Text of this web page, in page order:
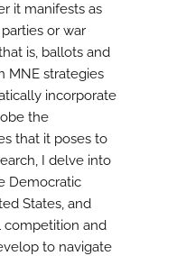
it manifests as
or war
is, ballots and
MNE strategies
incorporate
the
that it poses to
I delve into
Democratic
States, and
competition and
to navigate